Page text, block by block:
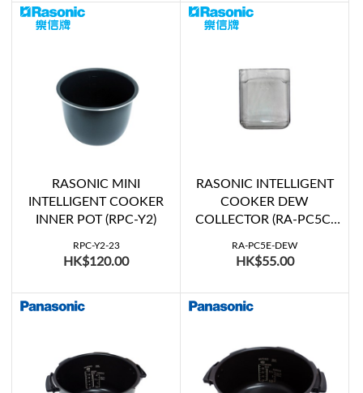
RASONIC MINI
INTELLIGENT COOKER
INNER POT (RPC-Y2)
RPC-Y2-23
HK$120.00
RASONIC INTELLIGENT
COOKER DEW
COLLECTOR (RA-PC5C,
PC6E)
RA-PC5E-DEW
HK$55.00